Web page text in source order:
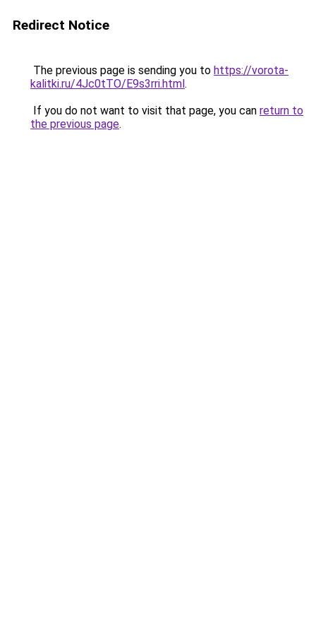
Redirect Notice
The previous page is sending you to https://vorota-
kalitki.ru/4Jc0tTO/E9s3rri.html.
If you do not want to visit that page, you can return to
the previous page.